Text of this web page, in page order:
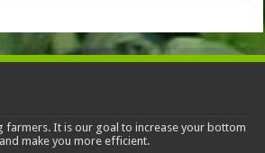
farmers. It is our goal to increase your bottom
make you more efficient.